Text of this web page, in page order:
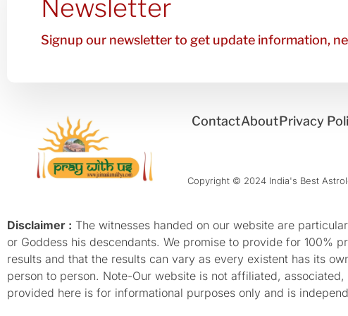
Newsletter
Signup our newsletter to get update information,
ContactAboutPrivacy
Copyright © 2024 India's Best
Disclaimer : The witnesses handed on our website are
or Goddess his descendants. We promise to provide for 100%
results and that the results can vary as every existent has its
person to person. Note-Our website is not affiliated,
provided here is for informational purposes only and is